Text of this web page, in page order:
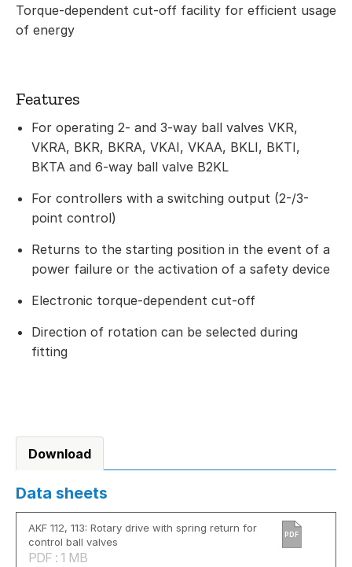
Torque-dependent cut-off facility for efficient usage
of energy
Features
For operating 2- and 3-way ball valves VKR,
VKRA, BKR, BKRA, VKAI, VKAA, BKLI, BKTI,
BKTA and 6-way ball valve B2KL
For controllers with a switching output (2-/3-
point control)
Returns to the starting position in the event of a
power failure or the activation of a safety device
Electronic torque-dependent cut-off
Direction of rotation can be selected during
fitting
Download
Data sheets
AKF 112, 113: Rotary drive with spring return for
control ball valves
PDF : 1 MB
PDF